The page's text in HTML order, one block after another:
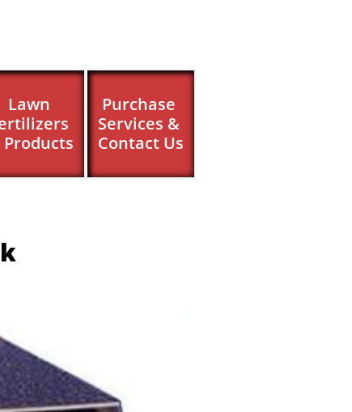
Lawn
Products
Purchase
Services &
Contact Us